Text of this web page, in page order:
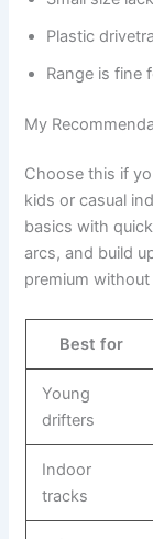
Plastic
Range is fine
My
Choose this if
kids or casual
basics with
arcs, and build
premium
Best for
Young
drifters
Indoor
tracks